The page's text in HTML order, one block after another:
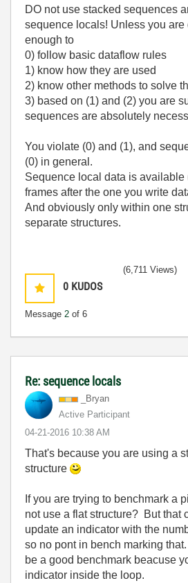
DO not use stacked sequences
sequence locals! Unless you are
enough to
0) follow basic dataflow rules
1) know how they are used
2) know other methods to solve
3) based on (1) and (2) you are
sequences are absolutely
You violate (0) and (1), and
(0) in general.
Sequence local data is available
frames after the one you write
And obviously only within one
separate structures.
0 KUDOS
Message 2 of 6
(6,711 Views)
Re: sequence locals
_Bryan
Active Participant
‎04-21-2016 10:38 AM
That's because you are using a
structure
If you are trying to benchmark a
not use a flat structure? But that
update an indicator with the
so no pont in bench marking
be a good benchmark beacuse
indicator inside the loop.